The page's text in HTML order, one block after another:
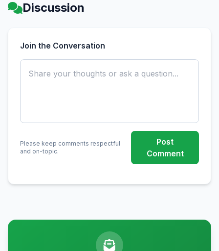
Discussion
Join the Conversation
Please keep comments respectful
and on-topic.
Post
Comment